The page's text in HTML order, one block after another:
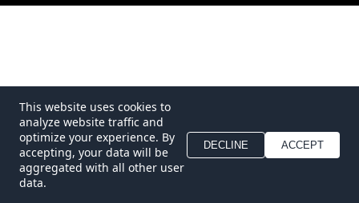
This website uses cookies to
analyze website traffic and
optimize your experience. By
accepting, your data will be
aggregated with all other user
data.
DECLINE ACCEPT